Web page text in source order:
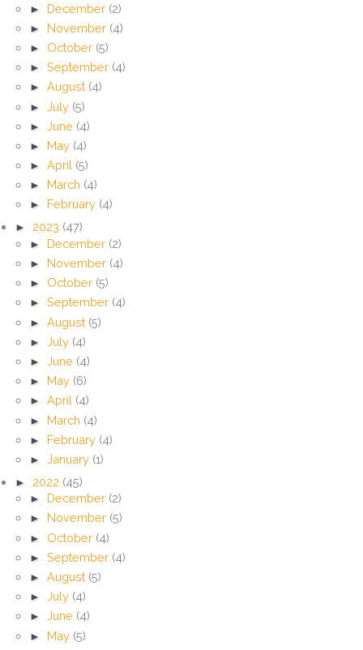
► December (2)
► November (4)
► October (5)
► September (4)
► August (4)
► July (5)
► June (4)
► May (4)
► April (5)
► March (4)
►
February (4)
► 2023 (47)
► December (2)
► November (4)
► October (5)
► September (4)
► August (5)
► July (4)
► June (4)
► May (6)
► April (4)
► March (4)
► February (4)
► January (1)
► 2022 (45)
► December (2)
►
November (5)
► October (4)
► September (4)
► August (5)
► July (4)
► June (4)
► May (5)